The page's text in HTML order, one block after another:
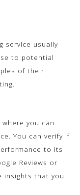
service usually
to potential
of their
you can
You can verify if
to its
Reviews or
insights that you